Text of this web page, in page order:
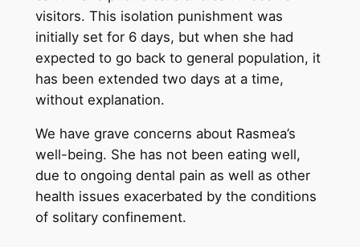
visitors. This isolation punishment was
initially set for 6 days, but when she had
expected to go back to general population, it
has been extended two days at a time,
without explanation.
We have grave concerns about Rasmea’s
well-being. She has not been eating well,
due to ongoing dental pain as well as other
health issues exacerbated by the conditions
of solitary confinement.